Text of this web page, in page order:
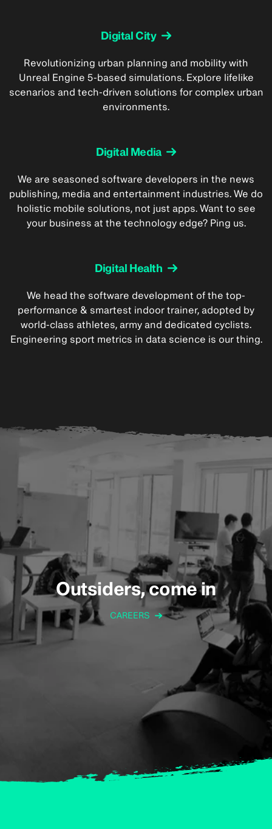
Digital City
Revolutionizing urban planning and mobility with
Unreal Engine 5-based simulations. Explore lifelike
scenarios and tech-driven solutions for complex urban
environments.
Digital Media
We are seasoned software developers in the news
publishing, media and entertainment industries. We do
holistic mobile solutions, not just apps. Want to see
your business at the technology edge? Ping us.
Digital Health
We head the software development of the top-
performance & smartest indoor trainer, adopted by
world-class athletes, army and dedicated cyclists.
Engineering sport metrics in data science is our thing.
Outsiders, come in
CAREERS